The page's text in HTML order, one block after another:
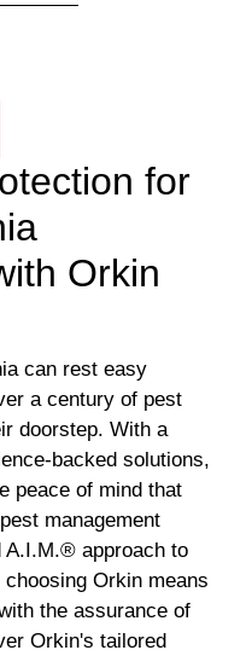
for
Orkin
can rest easy
a century of pest
doorstep. With a
backed solutions,
peace of mind that
management
A.I.M.® approach to
Orkin means
the assurance of
Orkin's tailored